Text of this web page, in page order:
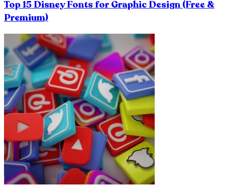
Top 15 Disney Fonts for Graphic Design (Free &
Premium)